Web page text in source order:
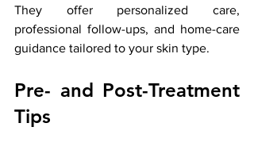
They offer personalized care,
professional follow-ups, and home-care
guidance tailored to your skin type.
Pre- and Post-Treatment
Tips